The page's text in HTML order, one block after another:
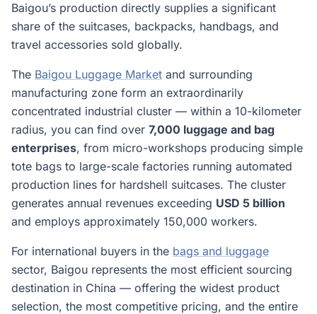
Baigou’s production directly supplies a significant
share of the suitcases, backpacks, handbags, and
travel accessories sold globally.
The Baigou Luggage Market and surrounding
manufacturing zone form an extraordinarily
concentrated industrial cluster — within a 10-kilometer
radius, you can find over 7,000 luggage and bag
enterprises, from micro-workshops producing simple
tote bags to large-scale factories running automated
production lines for hardshell suitcases. The cluster
generates annual revenues exceeding USD 5 billion
and employs approximately 150,000 workers.
For international buyers in the bags and luggage
sector, Baigou represents the most efficient sourcing
destination in China — offering the widest product
selection, the most competitive pricing, and the entire